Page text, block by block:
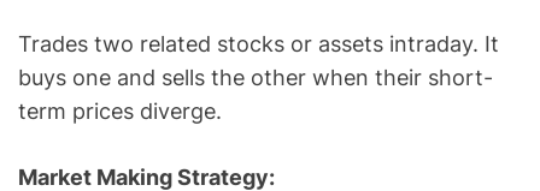
Trades two related stocks or assets intraday. It
buys one and sells the other when their short-
term prices diverge.
Market Making Strategy: